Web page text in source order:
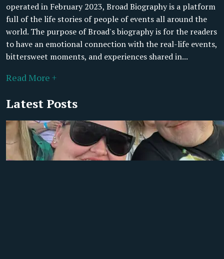
operated in February 2023, Broad Biography is a platform
full of the life stories of people of events all around the
world. The purpose of Broad's biography is for the readers
to have an emotional connection with the real-life events,
bittersweet moments, and experiences shared in...
Read More +
Latest Posts